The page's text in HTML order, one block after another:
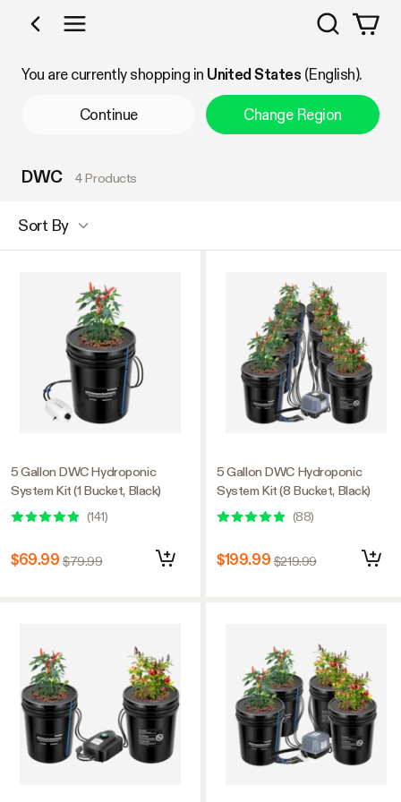
Shop by Category
Search
You are currently shopping in United States (English).
Continue Change Region
DWC 4 Products
Sort By
5 Gallon DWC Hydroponic
System Kit (1 Bucket, Black)
(141)
$69.99 $79.99
5 Gallon DWC Hydroponic
System Kit (8 Bucket, Black)
(88)
$199.99 $219.99